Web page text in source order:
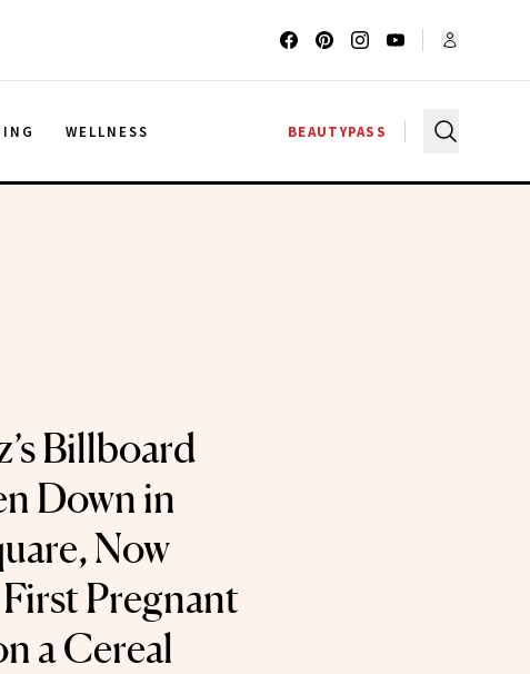
WELLNESS BEAUTYPASS
Billboard
Down in
Now
First Pregnant
a Cereal